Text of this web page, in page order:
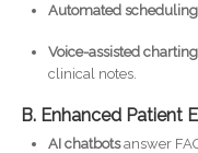
Automated
Voice-assisted charting
clinical notes.
B. Enhanced Patient
AI chatbotsanswer